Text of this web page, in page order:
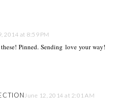
2014 at 8:59 PM
Pinned. Sending love your way!
June 12, 2014 at 2:01 AM